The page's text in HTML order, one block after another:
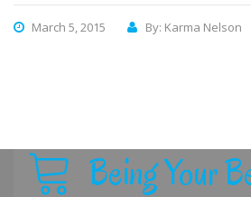
March 5, 2015 By: Karma Nelson
Being Your